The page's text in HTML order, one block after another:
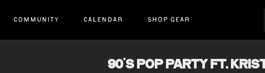
COMMUNITY CALENDAR SHOP GEAR
90's POP PARTY ft.